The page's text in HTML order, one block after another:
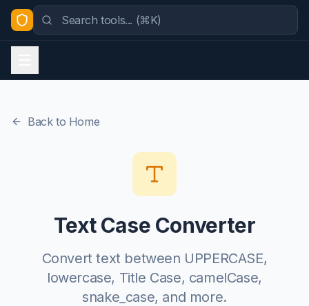
Back to Home
Text Case Converter
Convert text between UPPERCASE,
lowercase, Title Case, camelCase,
snake_case, and more.